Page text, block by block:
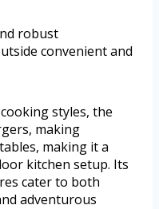
robust
convenient and
styles, the
making
making it a
kitchen setup. Its
cater to both
adventurous